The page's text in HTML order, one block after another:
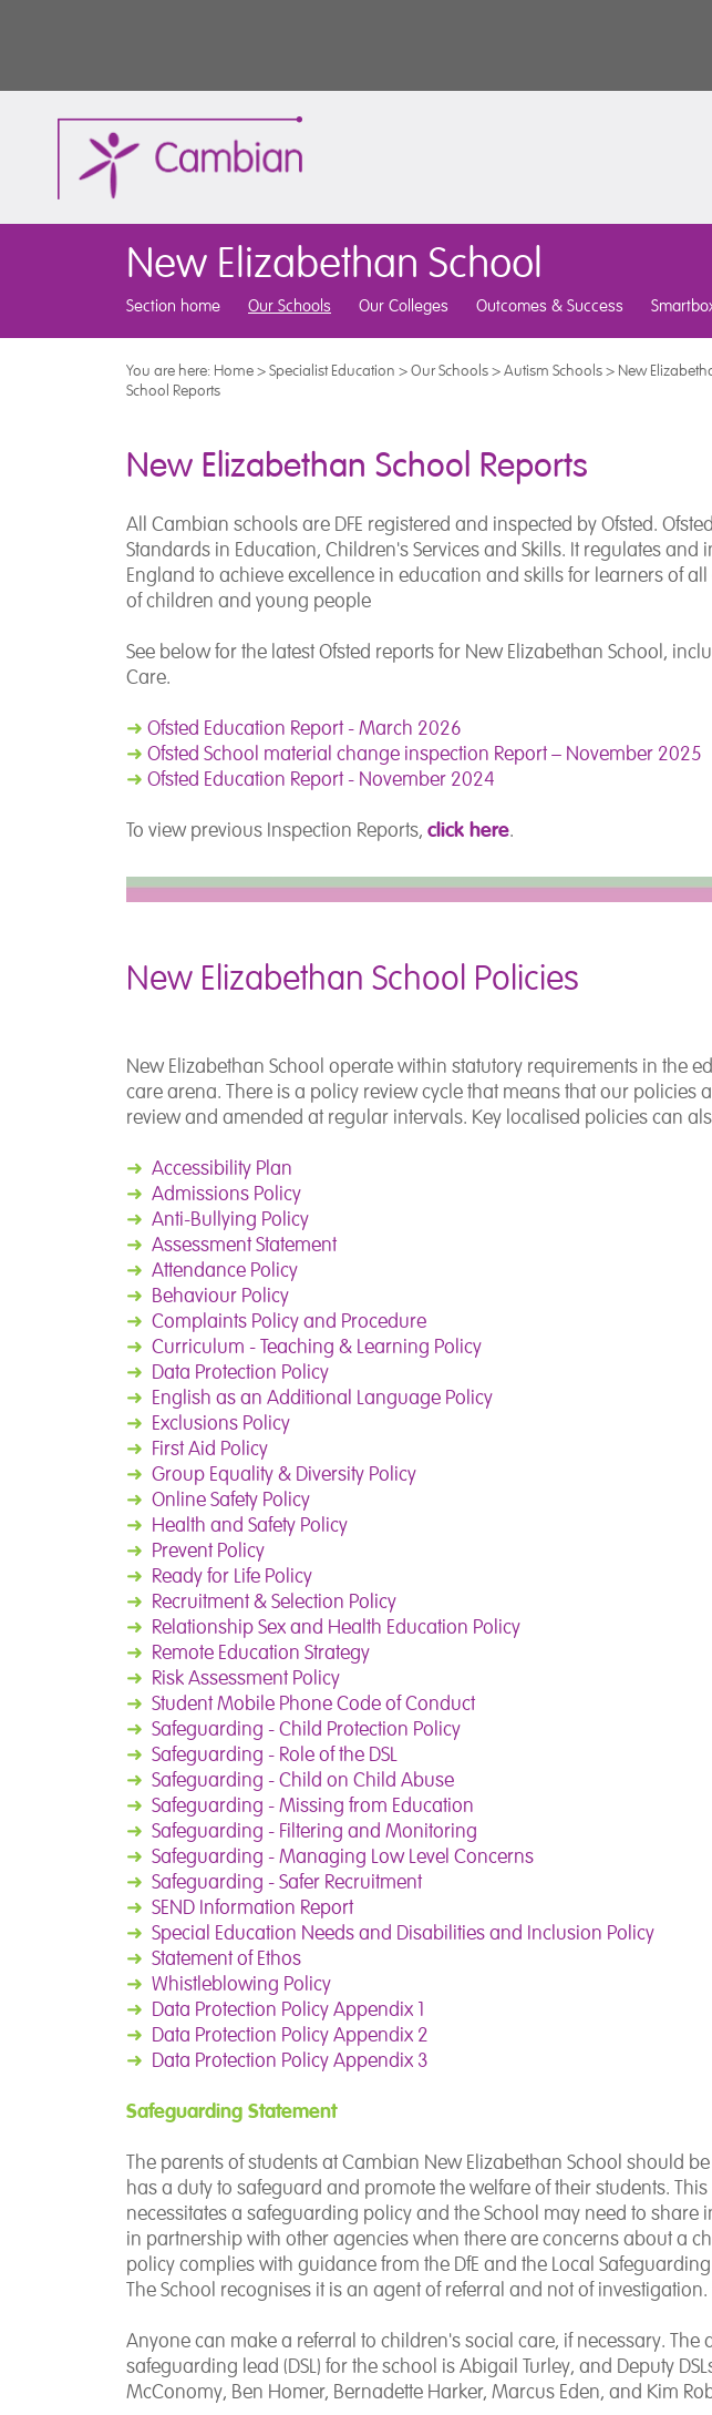
New Elizabethan School
Section home Our Schools Our Colleges Outcomes & Success
You are here: Home>Specialist Education >Our Schools>Autism Schools> New
School Reports
New Elizabethan School Reports
All Cambian schools are DFE registered and inspected by Ofsted.
Standards in Education, Children's Services and Skills. It regulates and
England to achieve excellence in education and skills for learners of
of children and young people
See below for the latest Ofsted reports for New Elizabethan School,
Care.
➜ Ofsted Education Report - March 2026
➜ Ofsted School material change inspection Report – November 2025
➜ Ofsted Education Report - November 2024
To view previous Inspection Reports, click here.
New Elizabethan School Policies
New Elizabethan School operate within statutory requirements in the
care arena. There is a policy review cycle that means that our policies
review and amended at regular intervals. Key localised policies can
➜ Accessibility Plan
➜ Admissions Policy
➜ Anti-Bullying Policy
➜ Assessment Statement
➜ Attendance Policy
➜ Behaviour Policy
➜ Complaints Policy and Procedure
➜ Curriculum - Teaching & Learning Policy
➜ Data Protection Policy
➜ English as an Additional Language Policy
➜ Exclusions Policy
➜ First Aid Policy
➜ Group Equality & Diversity Policy
➜ Online Safety Policy
➜ Health and Safety Policy
➜ Prevent Policy
➜ Ready for Life Policy
➜ Recruitment & Selection Policy
➜ Relationship Sex and Health Education Policy
➜ Remote Education Strategy
➜ Risk Assessment Policy
➜ Student Mobile Phone Code of Conduct
➜ Safeguarding - Child Protection Policy
➜ Safeguarding - Role of the DSL
➜ Safeguarding - Child on Child Abuse
➜ Safeguarding - Missing from Education
➜ Safeguarding - Filtering and Monitoring
➜ Safeguarding - Managing Low Level Concerns
➜ Safeguarding - Safer Recruitment
➜ SEND Information Report
➜ Special Education Needs and Disabilities and Inclusion Policy
➜ Statement of Ethos
➜ Whistleblowing Policy
➜ Data Protection Policy Appendix 1
➜ Data Protection Policy Appendix 2
➜ Data Protection Policy Appendix 3
Safeguarding Statement
The parents of students at Cambian New Elizabethan School should
has a duty to safeguard and promote the welfare of their students.
necessitates a safeguarding policy and the School may need to share
in partnership with other agencies when there are concerns about a
policy complies with guidance from the DfE and the Local Safeguarding
The School recognises it is an agent of referral and not of investigation.
Anyone can make a referral to children's social care, if necessary. The
safeguarding lead (DSL) for the school is Abigail Turley, and Deputy
McConomy, Ben Homer, Bernadette Harker, Marcus Eden, and Kim